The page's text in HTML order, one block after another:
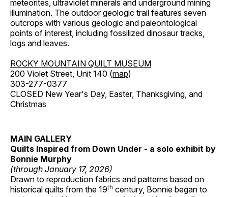
meteorites, ultraviolet minerals and underground mining
illumination. The outdoor geologic trail features seven
outcrops with various geologic and paleontological
points of interest, including fossilized dinosaur tracks,
logs and leaves.
ROCKY MOUNTAIN QUILT MUSEUM
200 Violet Street, Unit 140 (map)
303-277-0377
CLOSED New Year's Day, Easter, Thanksgiving, and
Christmas
MAIN GALLERY
Quilts Inspired from Down Under - a solo exhibit by
Bonnie Murphy
(through January 17, 2026)
Drawn to reproduction fabrics and patterns based on
historical quilts from the 19th century, Bonnie began to